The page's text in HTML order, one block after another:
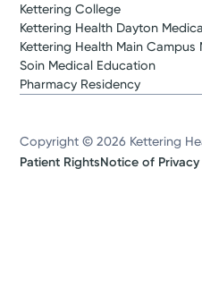
Kettering College
Kettering Health Dayton
Kettering Health Main Campus
Soin Medical Education
Pharmacy Residency
Copyright © 2026 Kettering
Patient RightsNotice of